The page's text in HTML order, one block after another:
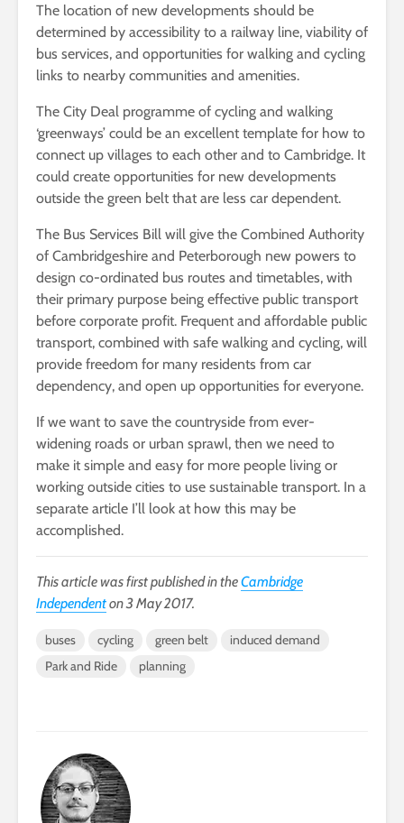
The location of new developments should be
determined by accessibility to a railway line, viability of
bus services, and opportunities for walking and cycling
links to nearby communities and amenities.
The City Deal programme of cycling and walking
‘greenways’ could be an excellent template for how to
connect up villages to each other and to Cambridge. It
could create opportunities for new developments
outside the green belt that are less car dependent.
The Bus Services Bill will give the Combined Authority
of Cambridgeshire and Peterborough new powers to
design co-ordinated bus routes and timetables, with
their primary purpose being effective public transport
before corporate profit. Frequent and affordable public
transport, combined with safe walking and cycling, will
provide freedom for many residents from car
dependency, and open up opportunities for everyone.
If we want to save the countryside from ever-
widening roads or urban sprawl, then we need to
make it simple and easy for more people living or
working outside cities to use sustainable transport. In a
separate article I’ll look at how this may be
accomplished.
This article was first published in theCambridge
Independenton 3 May 2017.
buses cycling green belt
induced demand
Park and Ride
planning